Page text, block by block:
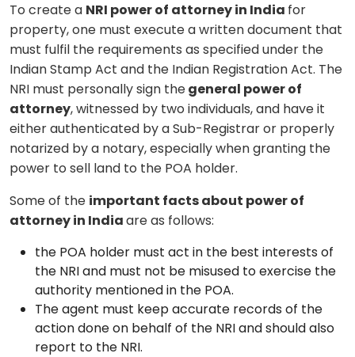
To create a NRI power of attorney in India for
property, one must execute a written document that
must fulfil the requirements as specified under the
Indian Stamp Act and the Indian Registration Act. The
NRI must personally sign thegeneral power of
attorney, witnessed by two individuals, and have it
either authenticated by a Sub-Registrar or properly
notarized by a notary, especially when granting the
power to sell land to the POA holder.
Some of the important facts about power of
attorney in Indiaare as follows:
the POA holder must act in the best interests of
the NRI and must not be misused to exercise the
authority mentioned in the POA.
The agent must keep accurate records of the
action done on behalf of the NRI and should also
report to the NRI.